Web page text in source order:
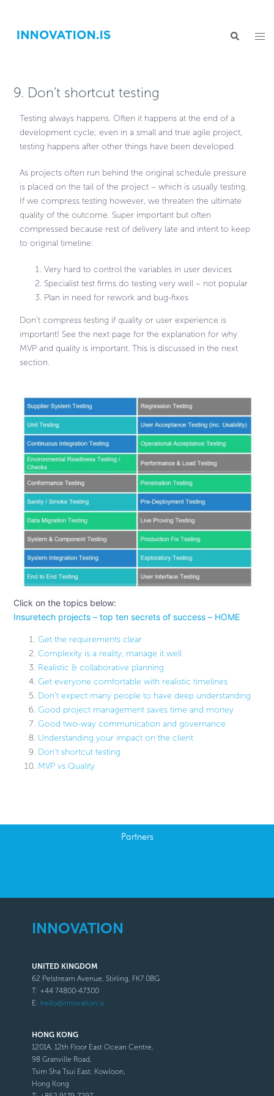
9. Don’t shortcut testing
Testing always happens. Often it happens at the end of a
development cycle; even in a small and true agile project,
testing happens after other things have been developed.
As projects often run behind the original schedule pressure
is placed on the tail of the project – which is usually testing.
If we compress testing however, we threaten the ultimate
quality of the outcome. Super important but often
compressed because rest of delivery late and intent to keep
to original timeline:
Very hard to control the variables in user devices
Specialist test firms do testing very well – not popular
Plan in need for rework and bug-fixes
Don’t compress testing if quality or user experience is
important! See the next page for the explanation for why
MVP and quality is important. This is discussed in the next
section.
Click on the topics below:
Insuretech projects – top ten secrets of success – HOME
Get the requirements clear
Complexity is a reality, manage it well
Realistic & collaborative planning
Get everyone comfortable with realistic timelines
Don’t expect many people to have deep understanding
Good project management saves time and money
Good two-way communication and governance
Understanding your impact on the client
Don’t shortcut testing
MVP vs Quality
Partners
INNOVATION
UNITED KINGDOM
62 Pelstream Avenue, Stirling, FK7 0BG
T: +44 74800-47300
E: hello@innovation.is
HONG KONG
1201A, 12th Floor East Ocean Centre,
98 Granville Road,
Tsim Sha Tsui East, Kowloon,
Hong Kong